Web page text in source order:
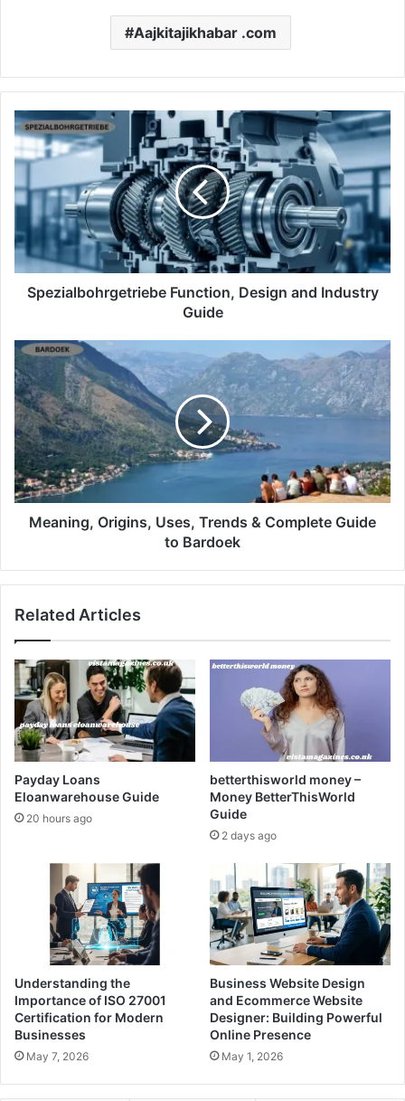
Aajkitajikhabar .com
Spezialbohrgetriebe Function, Design and Industry
Guide
Meaning, Origins, Uses, Trends & Complete Guide
to Bardoek
Related Articles
Payday Loans
Eloanwarehouse Guide
20 hours ago
betterthisworld money –
Money BetterThisWorld
Guide
2 days ago
Understanding the
Importance of ISO 27001
Certification for Modern
Businesses
May 7, 2026
Business Website Design
and Ecommerce Website
Designer: Building Powerful
Online Presence
May 1, 2026